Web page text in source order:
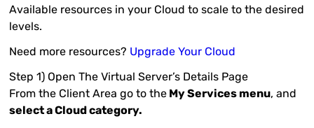
Available resources in your Cloud to scale to the desired
levels.
Need more resources? Upgrade Your Cloud
Step 1) Open The Virtual Server’s Details Page
From the Client Area go to the My Services menu, and
select a Cloud category.